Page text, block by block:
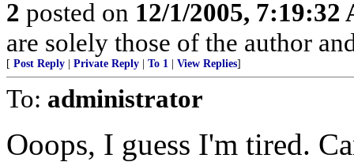
2 posted on 12/1/2005, 7:19:32
are solely those of the author
[ Post Reply Private Reply To 1 View Replies]
To: administrator
Ooops, I guess I'm tired.